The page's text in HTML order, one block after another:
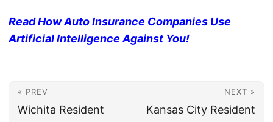
Read How Auto Insurance Companies Use
Artificial Intelligence Against You!
« PREV
Wichita Resident
NEXT »
Kansas City Resident